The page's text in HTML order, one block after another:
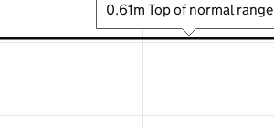
0.61m Top of normal range